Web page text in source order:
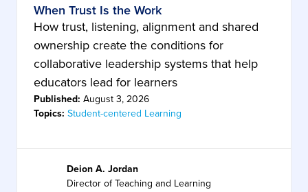
When Trust Is the Work
How trust, listening, alignment and shared
ownership create the conditions for
collaborative leadership systems that help
educators lead for learners
Published: August 3, 2026
Topics: Student-centered Learning
Deion A. Jordan
Director of Teaching and Learning